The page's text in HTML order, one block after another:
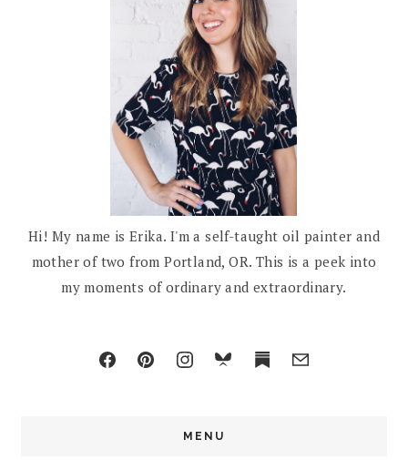
Hi! My name is Erika. I'm a self-taught oil painter and
mother of two from Portland, OR. This is a peek into
my moments of ordinary and extraordinary.
MENU